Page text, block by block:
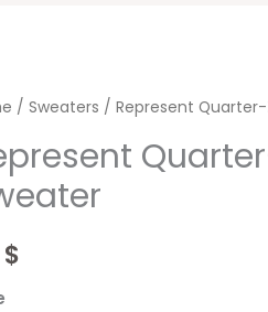
/ Sweaters / Represent
$